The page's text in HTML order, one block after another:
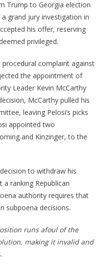
Trump to Georgia election
grand jury investigation in
his offer, reserving
privileged.
complaint against
the appointment of
Leader Kevin McCarthy
McCarthy pulled his
leaving Pelosi’s picks
appointed two
and Kinzinger, to the
to withdraw his
ranking Republican
authority requires that
subpoena decisions.
runs afoul of the
making it invalid and